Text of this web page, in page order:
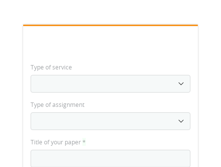
Type of service
Type of assignment
Title of your paper*